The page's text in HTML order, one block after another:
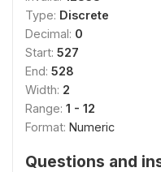
Type: Discrete
Decimal: 0
Start: 527
End: 528
Width: 2
Range: 1 - 12
Format: Numeric
Questions and